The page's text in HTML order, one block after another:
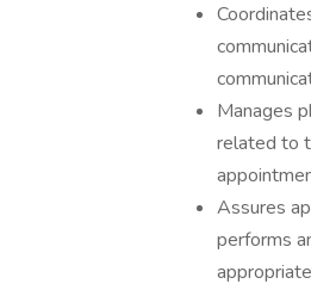
Manages
related to
Assures
performs